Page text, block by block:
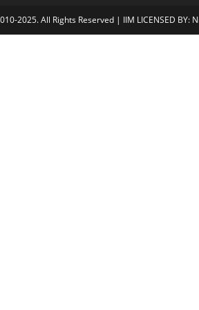
2025. All Rights Reserved | IIM LICENSED BY: